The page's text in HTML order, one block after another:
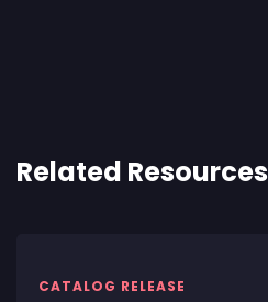
Related Resources
CATALOG RELEASE